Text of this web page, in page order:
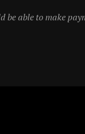
be able to make